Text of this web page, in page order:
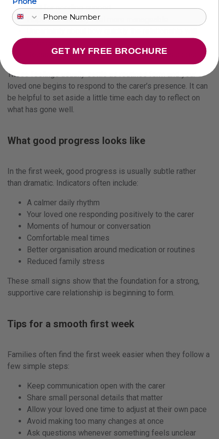
Guilt for needing support
Hope that life may feel more manageable
Reassurance when early signs of progress appear
These feelings usually settle as routines form and your
loved one begins to respond to the carer’s presence. It can
be helpful to set aside a little time each day to reflect on
what has gone well.
What good progress looks like
In the first week, good progress is usually subtle rather
than dramatic. Indicators often include:
A calmer daily rhythm
Your loved one responding positively to the carer
Moments of humour or conversation
Comfortable meal times
Better organisation around medication or routines
Reduced family stress
These small signs show that the foundation for a strong,
supportive care relationship is beginning to form.
Tips for a smooth first week
Families often find the first week easier when they follow a
few simple steps:
Keep communication open with the carer
Share small personal details that matter
Allow your loved one time to adjust at their own pace
Avoid making too many changes at once
Ask questions whenever something feels unclear
GET MY FREE BROCHURE